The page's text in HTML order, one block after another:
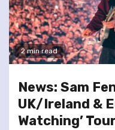
2 min read
News: Sam
UK/Ireland &
Watching’